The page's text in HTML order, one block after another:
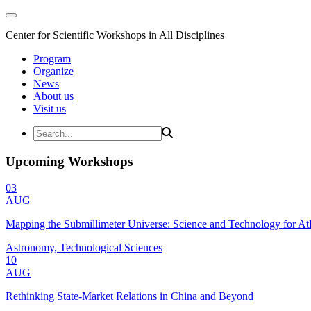
Center for Scientific Workshops in All Disciplines
Program
Organize
News
About us
Visit us
Upcoming Workshops
03
AUG
Mapping the Submillimeter Universe: Science and Technology for
Astronomy, Technological Sciences
10
AUG
Rethinking State-Market Relations in China and Beyond